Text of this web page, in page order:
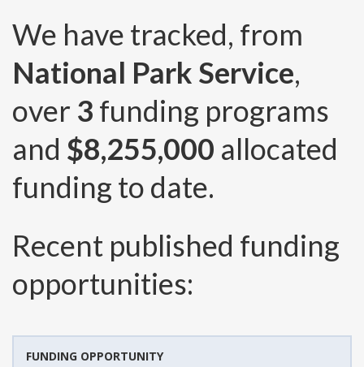
We have tracked, from
National Park Service,
over 3 funding programs
and $8,255,000 allocated
funding to date.
Recent published funding
opportunities:
FUNDING OPPORTUNITY